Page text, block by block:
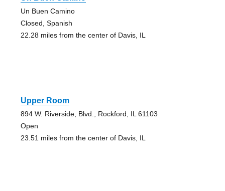
Un Buen Camino
Closed, Spanish
22.28 miles from the center of Davis, IL
Upper Room
894 W. Riverside, Blvd., Rockford, IL 61103
Open
23.51 miles from the center of Davis, IL